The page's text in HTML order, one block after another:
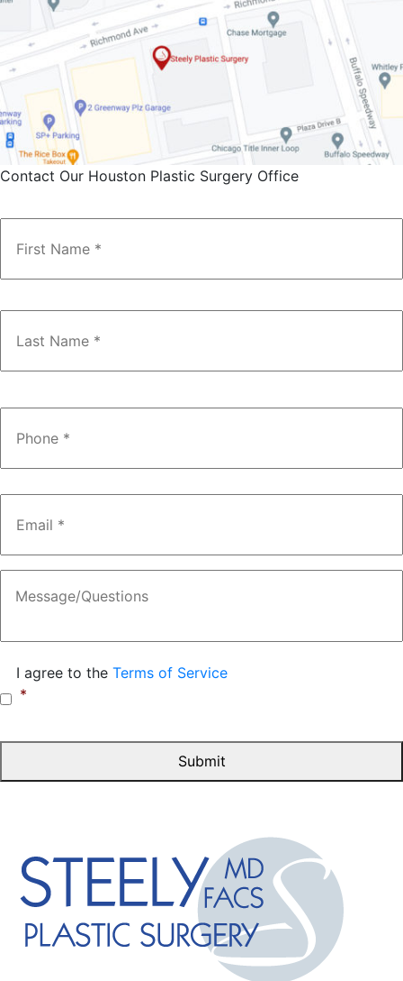
Contact Our Houston Plastic Surgery Office
Name *
Phone *
Email *
Consent *
I agree to the Terms of Service
*